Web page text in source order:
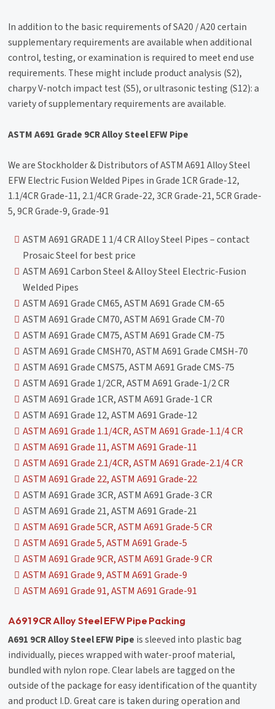
In addition to the basic requirements of SA20 / A20 certain
supplementary requirements are available when additional
control, testing, or examination is required to meet end use
requirements. These might include product analysis (S2),
charpy V-notch impact test (S5), or ultrasonic testing (S12): a
variety of supplementary requirements are available.
ASTM A691 Grade 9CR Alloy Steel EFW Pipe
We are Stockholder & Distributors of ASTM A691 Alloy Steel
EFW Electric Fusion Welded Pipes in Grade 1CR Grade-12,
1.1/4CR Grade-11, 2.1/4CR Grade-22, 3CR Grade-21, 5CR Grade-
5, 9CR Grade-9, Grade-91
ASTM A691 GRADE 1 1/4 CR Alloy Steel Pipes – contact
Prosaic Steel for best price
ASTM A691 Carbon Steel & Alloy Steel Electric-Fusion
Welded Pipes
ASTM A691 Grade CM65, ASTM A691 Grade CM-65
ASTM A691 Grade CM70, ASTM A691 Grade CM-70
ASTM A691 Grade CM75, ASTM A691 Grade CM-75
ASTM A691 Grade CMSH70, ASTM A691 Grade CMSH-70
ASTM A691 Grade CMS75, ASTM A691 Grade CMS-75
ASTM A691 Grade 1/2CR, ASTM A691 Grade-1/2 CR
ASTM A691 Grade 1CR, ASTM A691 Grade-1 CR
ASTM A691 Grade 12, ASTM A691 Grade-12
ASTM A691 Grade 1.1/4CR, ASTM A691 Grade-1.1/4 CR
ASTM A691 Grade 11, ASTM A691 Grade-11
ASTM A691 Grade 2.1/4CR, ASTM A691 Grade-2.1/4 CR
ASTM A691 Grade 22, ASTM A691 Grade-22
ASTM A691 Grade 3CR, ASTM A691 Grade-3 CR
ASTM A691 Grade 21, ASTM A691 Grade-21
ASTM A691 Grade 5CR, ASTM A691 Grade-5 CR
ASTM A691 Grade 5, ASTM A691 Grade-5
ASTM A691 Grade 9CR, ASTM A691 Grade-9 CR
ASTM A691 Grade 9, ASTM A691 Grade-9
ASTM A691 Grade 91, ASTM A691 Grade-91
A691 9CR Alloy Steel EFW Pipe Packing
A691 9CR Alloy Steel EFW Pipe is sleeved into plastic bag
individually, pieces wrapped with water-proof material,
bundled with nylon rope. Clear labels are tagged on the
outside of the package for easy identification of the quantity
and product I.D. Great care is taken during operation and